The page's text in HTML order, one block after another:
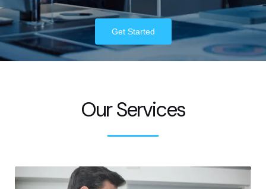
Get Started
Our Services